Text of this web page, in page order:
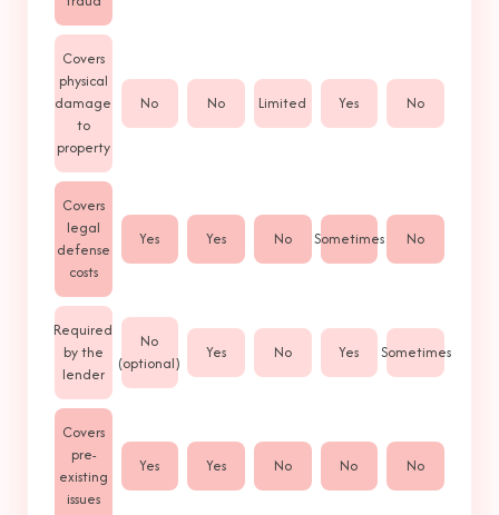
Covers
physical
damage
to
property
No No Limited Yes No
Covers
legal
defense
costs
Yes Yes No Sometimes No
Required
by the
lender
No
(optional)
Yes No Yes Sometimes
Covers
pre-
existing
issues
Yes Yes No No No